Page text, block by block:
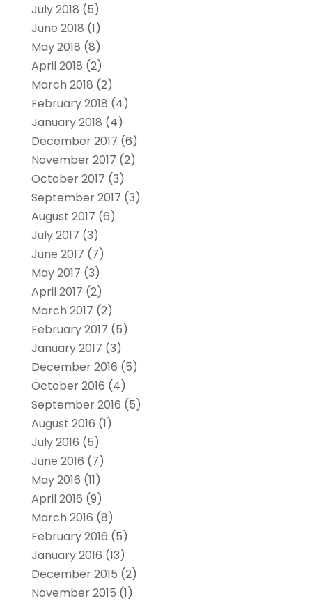
July 2018 (5)
June 2018 (1)
May 2018 (8)
April 2018 (2)
March 2018 (2)
February 2018 (4)
January 2018 (4)
December 2017 (6)
November 2017 (2)
October 2017 (3)
September 2017 (3)
August 2017 (6)
July 2017 (3)
June 2017 (7)
May 2017 (3)
April 2017 (2)
March 2017 (2)
February 2017 (5)
January 2017 (3)
December 2016 (5)
October 2016 (4)
September 2016 (5)
August 2016 (1)
July 2016 (5)
June 2016 (7)
May 2016 (11)
April 2016 (9)
March 2016 (8)
February 2016 (5)
January 2016 (13)
December 2015 (2)
November 2015 (1)